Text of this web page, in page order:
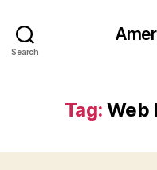
Search
Tag: Web